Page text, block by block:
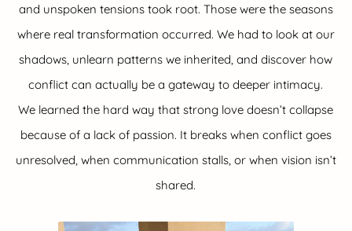
and unspoken tensions took root. Those were the seasons
where real transformation occurred. We had to look at our
shadows, unlearn patterns we inherited, and discover how
conflict can actually be a gateway to deeper intimacy.
We learned the hard way that strong love doesn’t collapse
because of a lack of passion. It breaks when conflict goes
unresolved, when communication stalls, or when vision isn’t
shared.